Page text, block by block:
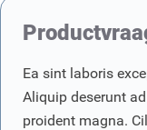
Ea sint laboris
Aliquip deserunt
proident magna.